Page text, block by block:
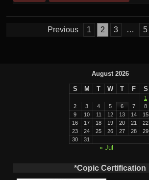
Previous 1 2 3 … 5
August 2026
S M T W T F S
1
2
3 4 5 6 7
8
9
10 11 12 13 14
15
16
17 18 19 20 21
22
23
24 25 26 27 28
29
30
31
« Jul
*Copic Certification